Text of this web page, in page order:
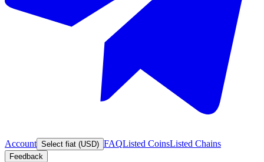
Account Select fiat (USD) FAQListed CoinsListed Chains
Feedback